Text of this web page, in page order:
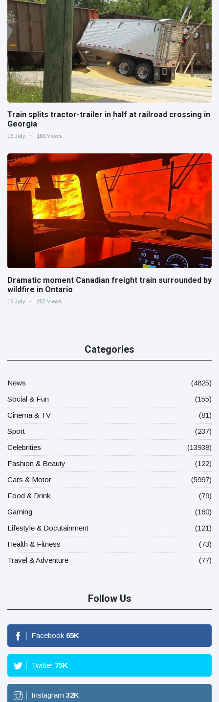
Train splits tractor-trailer in half at railroad crossing in
Georgia
16 July 183 Views
Dramatic moment Canadian freight train surrounded by
wildfire in Ontario
16 July 257 Views
Categories
News
(4825)
Social & Fun
(155)
Cinema & TV
(81)
Sport
(237)
Celebrities
(13938)
Fashion & Beauty
(122)
Cars & Motor
(5997)
Food & Drink
(79)
Gaming
(160)
Lifestyle & Docutainment
(121)
Health & Fitness
(73)
Travel & Adventure
(77)
Follow Us
Facebook 65K
Twitter 75K
Instagram 32K